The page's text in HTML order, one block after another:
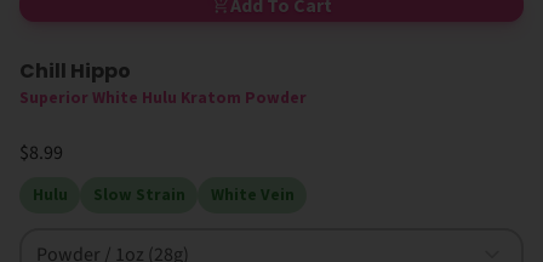
Add To Cart
High MIT
Chill Hippo
Superior White Hulu Kratom Powder
$8.99
Hulu Slow Strain White Vein
Powder / 1oz (28g)